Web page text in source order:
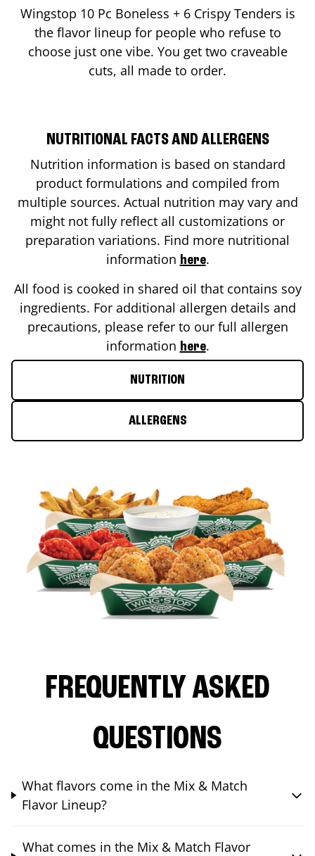
Wingstop 10 Pc Boneless + 6 Crispy Tenders is
the flavor lineup for people who refuse to
choose just one vibe. You get two craveable
cuts, all made to order.
NUTRITIONAL FACTS AND ALLERGENS
Nutrition information is based on standard
product formulations and compiled from
multiple sources. Actual nutrition may vary and
might not fully reflect all customizations or
preparation variations. Find more nutritional
information here.
All food is cooked in shared oil that contains soy
ingredients. For additional allergen details and
precautions, please refer to our full allergen
information here.
NUTRITION
ALLERGENS
FREQUENTLY ASKED
QUESTIONS
What flavors come in the Mix & Match
Flavor Lineup?
What comes in the Mix & Match Flavor